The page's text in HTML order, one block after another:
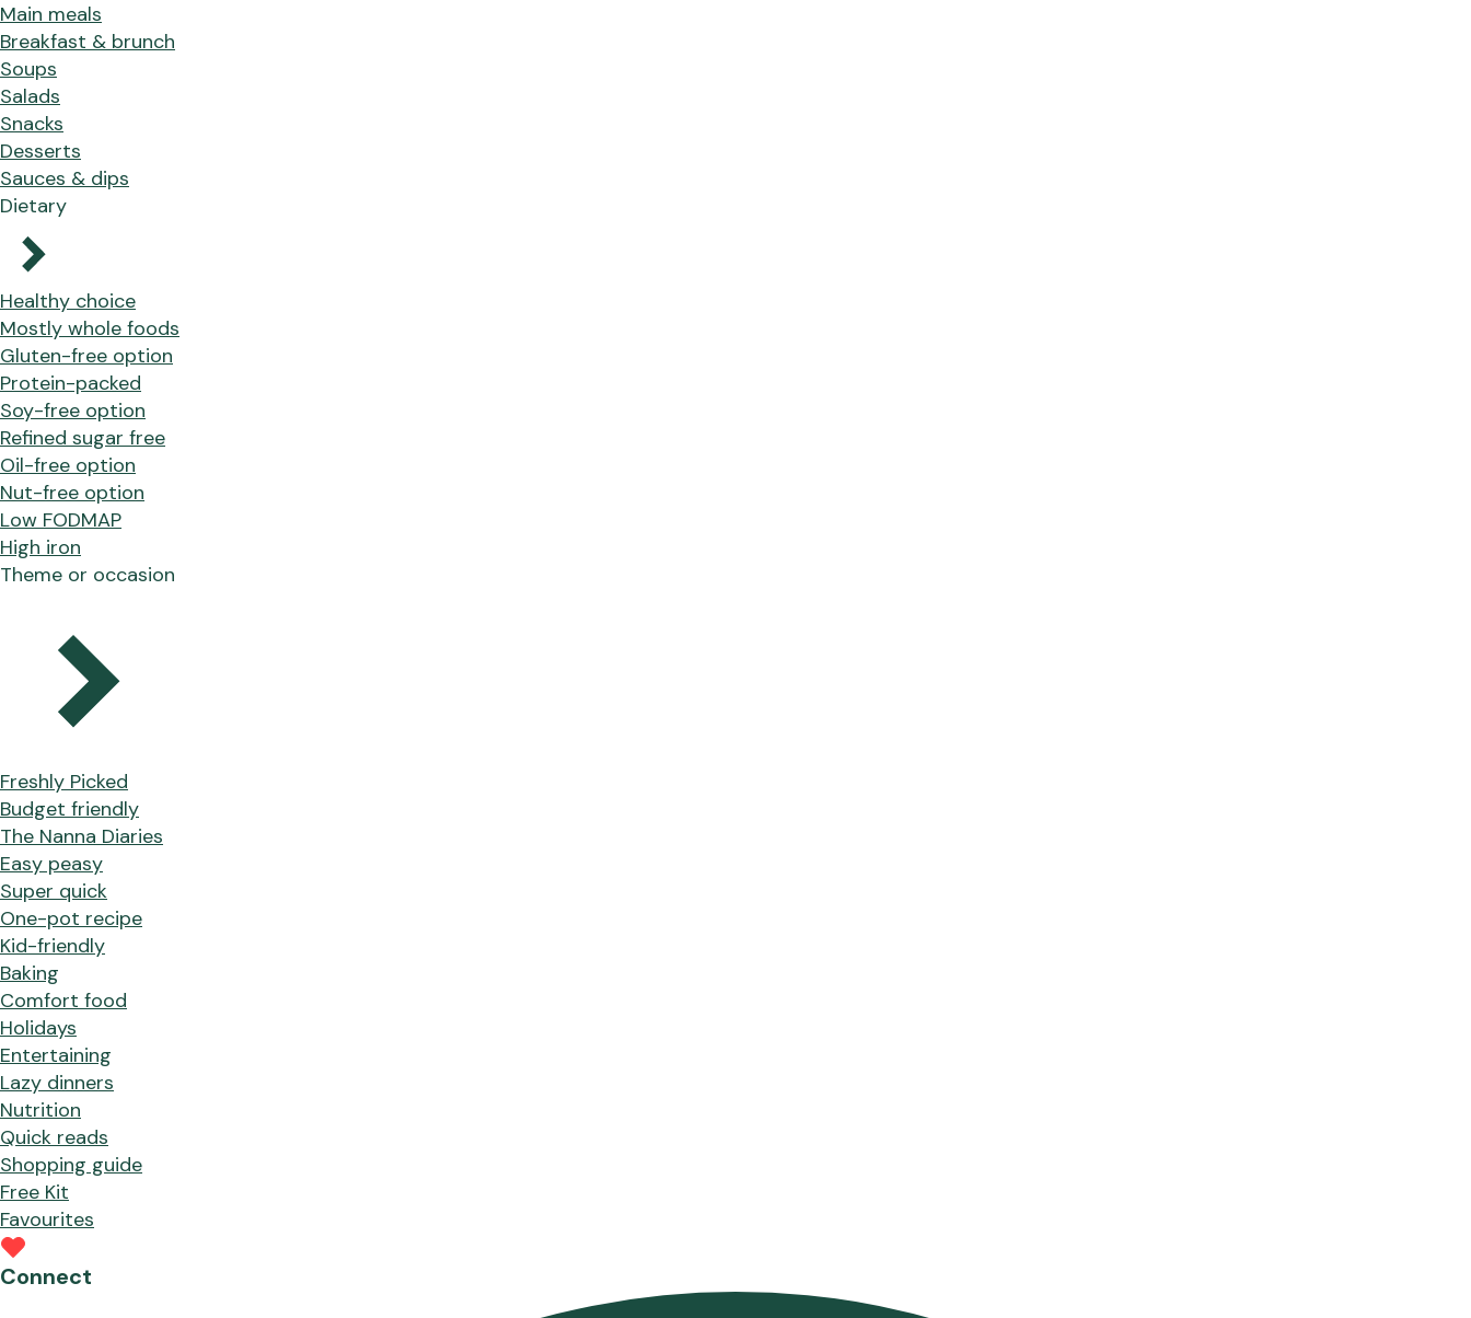
Main meals
Breakfast & brunch
Soups
Salads
Snacks
Desserts
Sauces & dips
Dietary
Healthy choice
Mostly whole foods
Gluten-free option
Protein-packed
Soy-free option
Refined sugar free
Oil-free option
Nut-free option
Low FODMAP
High iron
Theme or occasion
Freshly Picked
Budget friendly
The Nanna Diaries
Easy peasy
Super quick
One-pot recipe
Kid-friendly
Baking
Comfort food
Holidays
Entertaining
Lazy dinners
Nutrition
Quick reads
Shopping guide
Free Kit
Favourites
Connect